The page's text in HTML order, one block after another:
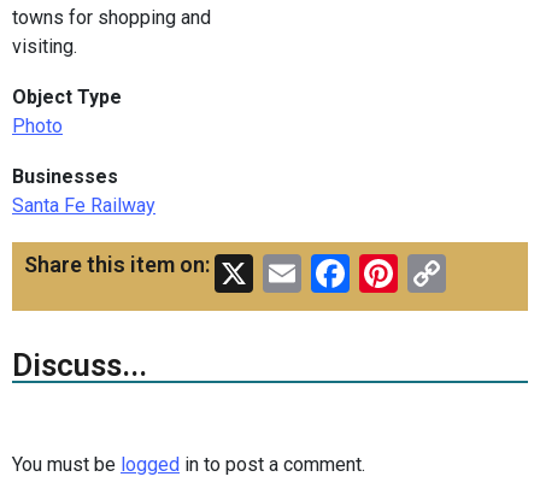
towns for shopping and
visiting.
Object Type
Photo
Businesses
Santa Fe Railway
Share this item on: X EmailFacebook
Link
Discuss...
You must be logged in to post a comment.